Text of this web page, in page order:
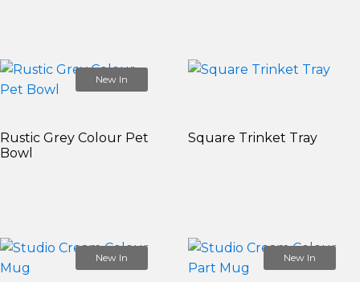
New In
Rustic Grey Colour Pet
Bowl
Square Trinket Tray
New In New In